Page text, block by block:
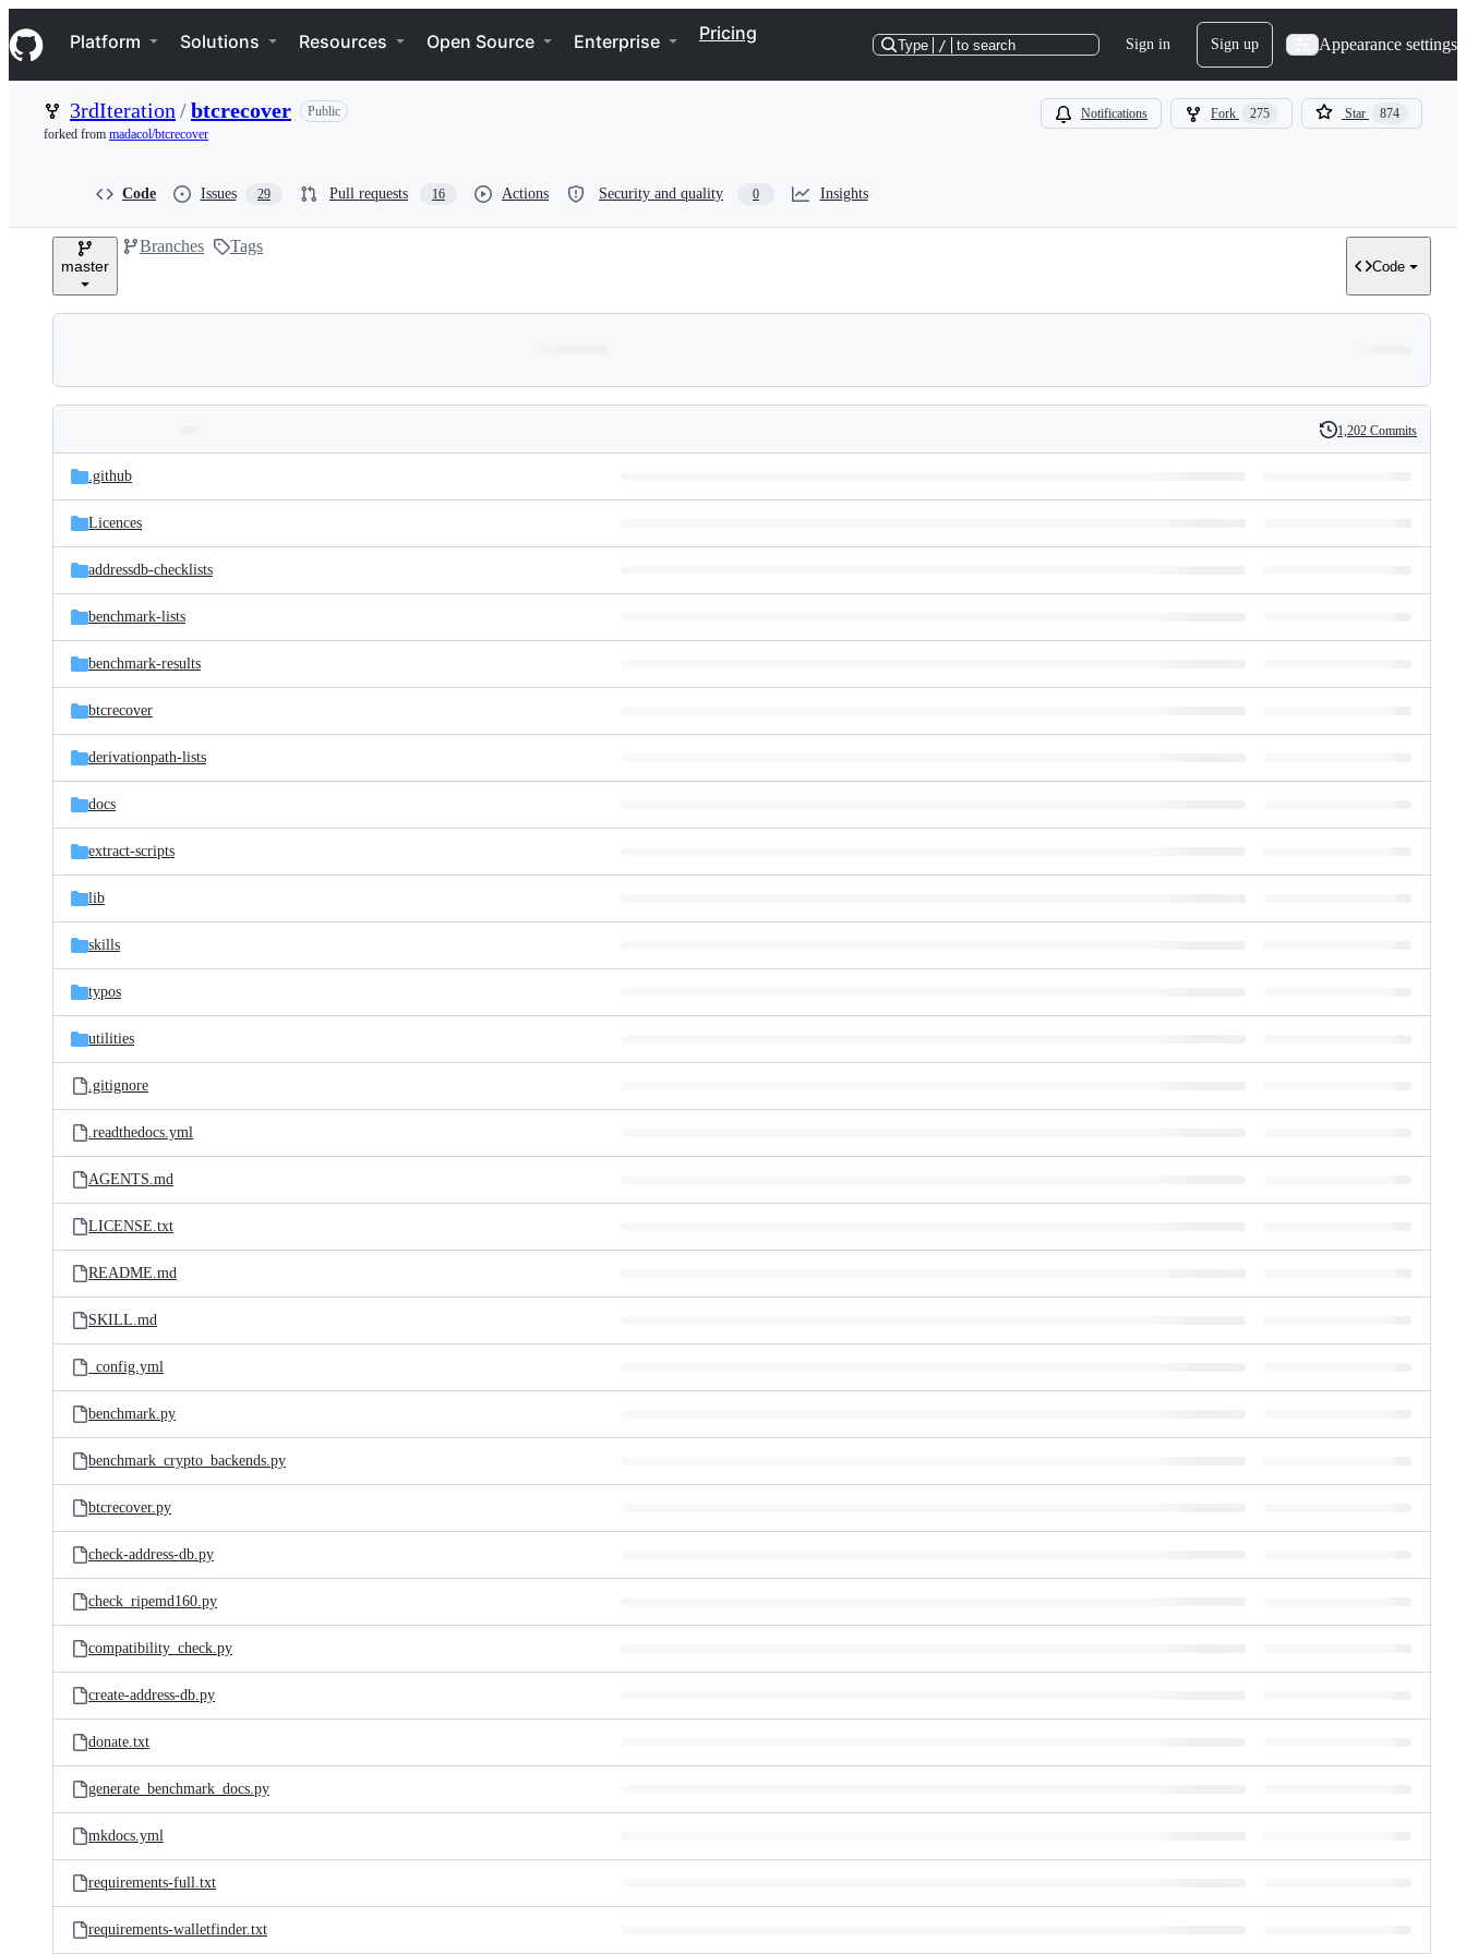
k
i
p
n
Navigation Menu
Platform Solutions Resources Open Source Enterprise Pricing
Type / to search Sign in Sign up Appearance settings
3rdIteration /btcrecover
Public
forked from madacol/btcrecover
Notifications Fork 275 Star 874
Code Issues 29 Pull requests 16 Actions Security and quality 0 Insights
master
Branches Tags
Code
and
files
Latest
commit
History
1,202 Commits
.github
Licences
addressdb-checklists
benchmark-lists
benchmark-results
btcrecover
derivationpath-lists
docs
extract-scripts
lib
skills
typos
utilities
.gitignore
.readthedocs.yml
AGENTS.md
LICENSE.txt
README.md
SKILL.md
_config.yml
benchmark.py
benchmark_crypto_backends.py
btcrecover.py
check-address-db.py
check_ripemd160.py
compatibility_check.py
create-address-db.py
donate.txt
generate_benchmark_docs.py
mkdocs.yml
requirements-full.txt
requirements-walletfinder.txt